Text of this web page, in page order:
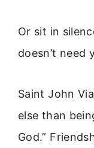
Or sit in
doesn’t need
Saint John
else than
God.”